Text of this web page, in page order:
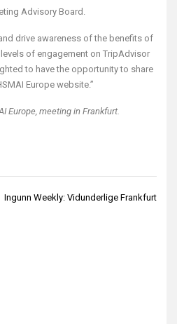
Advisory Board.
drive awareness of the benefits of
of engagement on TripAdvisor
to have the opportunity to share
Europe website.”
Europe, meeting in Frankfurt.
Ingunn Weekly: Vidunderlige Frankfurt